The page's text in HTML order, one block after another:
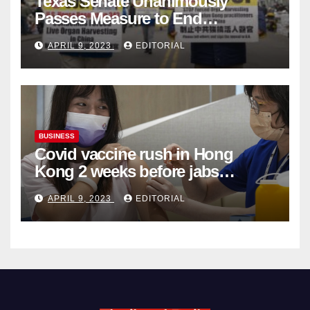
Passes Measure to End
Complicity in Beijing’s Forced
Organ Harvesting
APRIL 9, 2023 EDITORIAL
BUSINESS
Covid vaccine rush in Hong
Kong 2 weeks before jabs
become chargeable
APRIL 9, 2023 EDITORIAL